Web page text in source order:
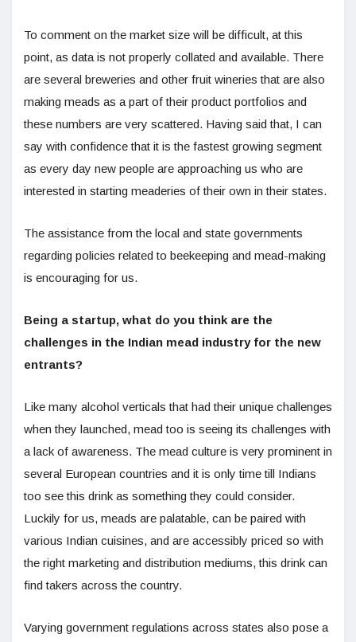
To comment on the market size will be difficult, at this
point, as data is not properly collated and available. There
are several breweries and other fruit wineries that are also
making meads as a part of their product portfolios and
these numbers are very scattered. Having said that, I can
say with confidence that it is the fastest growing segment
as every day new people are approaching us who are
interested in starting meaderies of their own in their states.
The assistance from the local and state governments
regarding policies related to beekeeping and mead-making
is encouraging for us.
Being a startup, what do you think are the
challenges in the Indian mead industry for the new
entrants?
Like many alcohol verticals that had their unique challenges
when they launched, mead too is seeing its challenges with
a lack of awareness. The mead culture is very prominent in
several European countries and it is only time till Indians
too see this drink as something they could consider.
Luckily for us, meads are palatable, can be paired with
various Indian cuisines, and are accessibly priced so with
the right marketing and distribution mediums, this drink can
find takers across the country.
Varying government regulations across states also pose a